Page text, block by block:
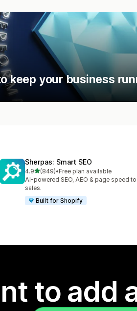
keep your business
Sherpas: Smart SEO
4.9out of 5 stars
(849)
849 total reviews
•Free plan available
AI-powered SEO, AEO & page speed
sales.
Built for Shopify
to add